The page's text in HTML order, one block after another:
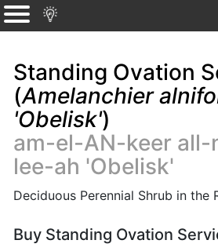
Standing Ovation
(Amelanchier
'Obelisk')
am-el-AN-keer all-
lee-ah 'Obelisk'
Deciduous Perennial Shrub in the
Buy Standing Ovation